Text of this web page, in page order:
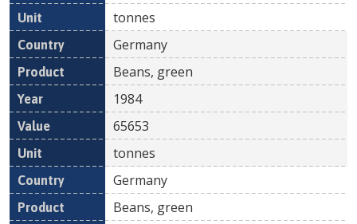
tonnes
Germany
Beans, green
1984
65653
tonnes
Germany
Beans, green